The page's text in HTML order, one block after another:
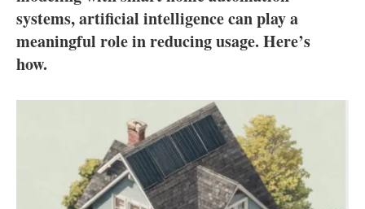
Agenda
Directory
About us
Newsletters
systems, artificial intelligence can play a
meaningful role in reducing usage. Here’s
how.